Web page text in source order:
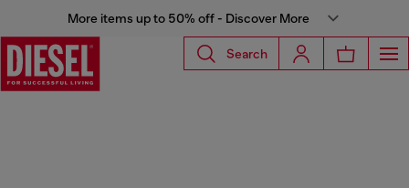
More items up to 50% off - Discover More
Search